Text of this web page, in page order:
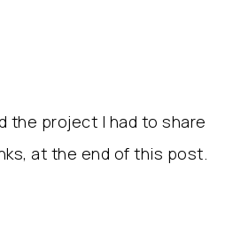
the project I had to share
at the end of this post.